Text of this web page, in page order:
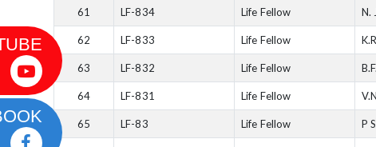
61 LF-834 Life Fellow N.
62 LF-833 Life Fellow
63 LF-832 Life Fellow
64 LF-831 Life Fellow
65 LF-83 Life Fellow P